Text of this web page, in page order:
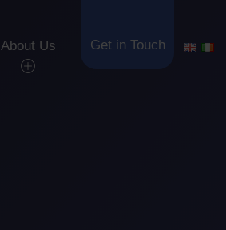
About Us Get in Touch